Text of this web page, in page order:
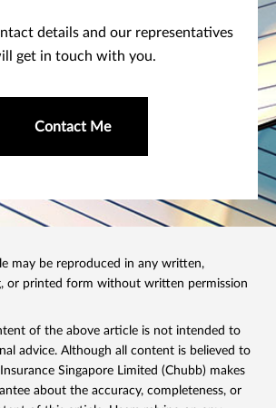
details and our representatives
get in touch with you.
Contact Me
may be reproduced in any written,
or printed form without written permission
of the above article is not intended to
advice. Although all content is believed to
Singapore Limited (Chubb) makes
about the accuracy, completeness, or